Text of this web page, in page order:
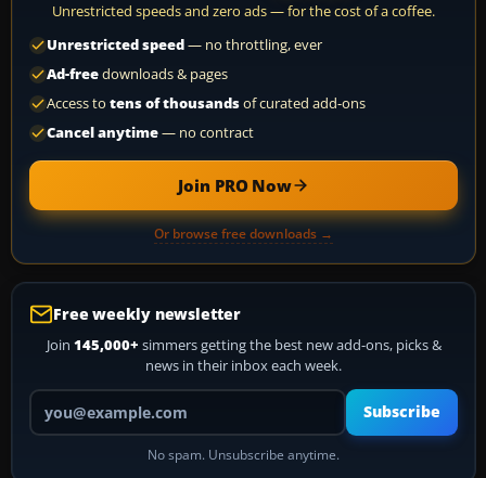
Unrestricted speeds and zero ads — for the cost of a coffee.
Unrestricted speed— no throttling, ever
Ad-freedownloads & pages
Access to tens of thousandsof curated add-ons
Cancel anytime— no contract
Join PRO Now
Or browse free downloads →
Free weekly newsletter
Join 145,000+ simmers getting the best new add-ons, picks &
news in their inbox each week.
Your email address
Subscribe
No spam. Unsubscribe anytime.